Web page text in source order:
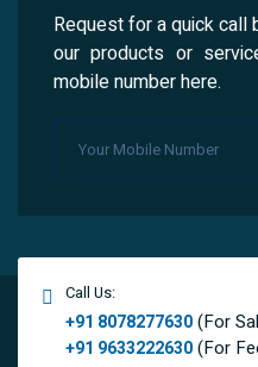
Request for a quick call
our products or
mobile number here.
Call Us:
+91 8078277630(For
+91 9633222630(For